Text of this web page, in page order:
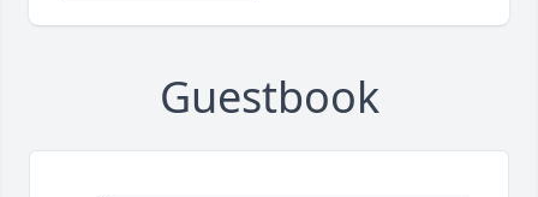
Guestbook